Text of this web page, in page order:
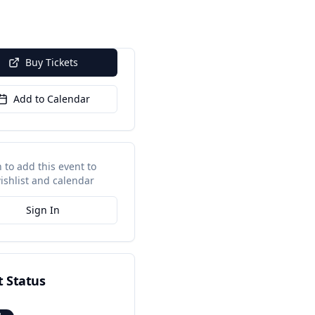
Buy Tickets
Add to Calendar
to add this event to
and calendar
Sign In
Status